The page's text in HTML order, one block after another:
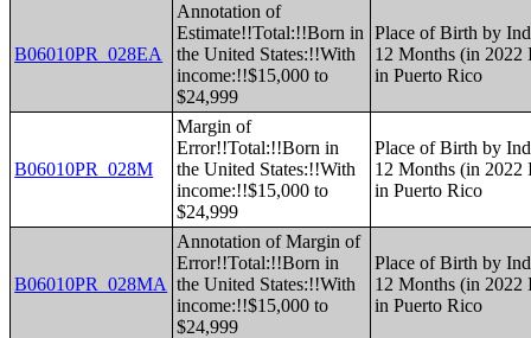
B06010PR_028EA
Annotation of
Estimate!!Total:!!Born in
the United States:!!With
income:!!$15,000 to
$24,999
Place of Birth by
12 Months (in
in Puerto Rico
B06010PR_028M
Margin of
Error!!Total:!!Born in
the United States:!!With
income:!!$15,000 to
$24,999
Place of Birth by
12 Months (in
in Puerto Rico
B06010PR_028MA
Annotation of Margin of
Error!!Total:!!Born in
the United States:!!With
income:!!$15,000 to
$24,999
Place of Birth by
12 Months (in
in Puerto Rico